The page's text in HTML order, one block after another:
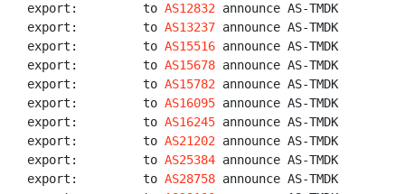
export:         to AS12832 announce AS-TMDK
export:         to AS13237 announce AS-TMDK
export:         to AS15516 announce AS-TMDK
export:         to AS15678 announce AS-TMDK
export:         to AS15782 announce AS-TMDK
export:         to AS16095 announce AS-TMDK
export:         to AS16245 announce AS-TMDK
export:         to AS21202 announce AS-TMDK
export:         to AS25384 announce AS-TMDK
export:         to AS28758 announce AS-TMDK